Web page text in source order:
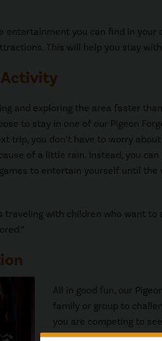
you can find in your
This will help you stay
Activity
and exploring the area faster
to stay in one of our Pigeon
trip, you don’t have to worry
of a little rain. Instead, you can
to entertain yourself until the
traveling with children who want to
All in good fun, our
family or group to
you are competing to
who has to clean up the